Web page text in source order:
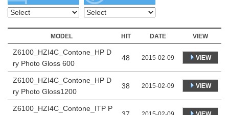
MODEL HIT DATE VIEW
Z6100_HZI4C_Contone_HP D
ry Photo Gloss 600
48 2015-02-09 VIEW
Z6100_HZI4C_Contone_HP D
ry Photo Gloss1200
38 2015-02-09 VIEW
Z6100_HZI4C_Contone_ITP P